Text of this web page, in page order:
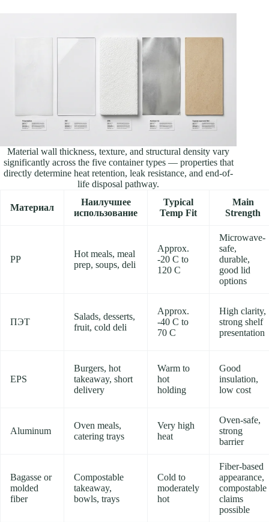
Material wall thickness, texture, and structural density vary
significantly across the five container types — properties that
directly determine heat retention, leak resistance, and end-of-
life disposal pathway.
Материал
Наилучшее
использование
Typical
Temp Fit
Main
Strength
PP
Hot meals, meal
prep, soups, deli
Approx.
-20 C to
120 C
Microwave-
safe,
durable,
good lid
options
ПЭТ
Salads, desserts,
fruit, cold deli
Approx.
-40 C to
70 C
High clarity,
strong shelf
presentation
EPS
Burgers, hot
takeaway, short
delivery
Warm to
hot
holding
Good
insulation,
low cost
Aluminum
Oven meals,
catering trays
Very high
heat
Oven-safe,
strong
barrier
Bagasse or
molded
fiber
Compostable
takeaway,
bowls, trays
Cold to
moderately
hot
Fiber-based
appearance,
compostable
claims
possible